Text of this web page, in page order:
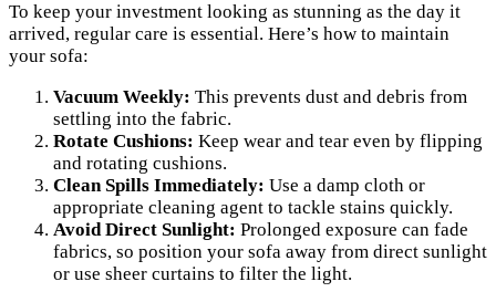
To keep your investment looking as stunning as the day it
arrived, regular care is essential. Here’s how to maintain
your sofa:
Vacuum Weekly: This prevents dust and debris from
settling into the fabric.
Rotate Cushions: Keep wear and tear even by flipping
and rotating cushions.
Clean Spills Immediately: Use a damp cloth or
appropriate cleaning agent to tackle stains quickly.
Avoid Direct Sunlight: Prolonged exposure can fade
fabrics, so position your sofa away from direct sunlight
or use sheer curtains to filter the light.